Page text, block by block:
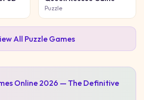
Puzzle
All PuzzleGames
Online 2026 — The Definitive